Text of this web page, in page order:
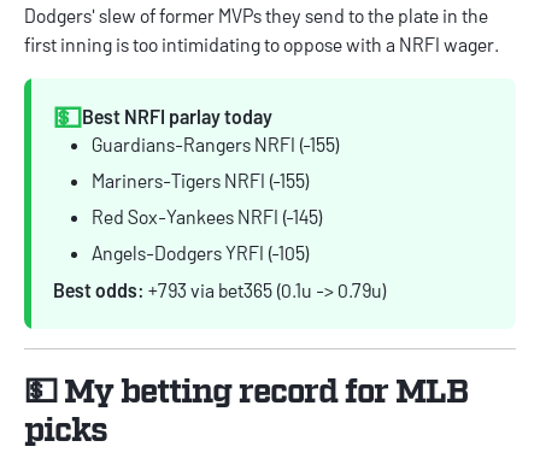
Dodgers' slew of former MVPs they send to the plate in the
first inning is too intimidating to oppose with a NRFI wager.
💵Best NRFI parlay today
Guardians-Rangers NRFI (-155)
Mariners-Tigers NRFI (-155)
Red Sox-Yankees NRFI (-145)
Angels-Dodgers YRFI (-105)
Best odds: +793 via bet365 (0.1u -> 0.79u)
💵 My betting record for MLB
picks